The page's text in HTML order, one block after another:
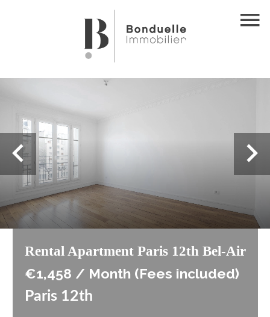
Rental Apartment Paris 12th Bel-Air
€1,458 / Month (Fees included)
Paris 12th